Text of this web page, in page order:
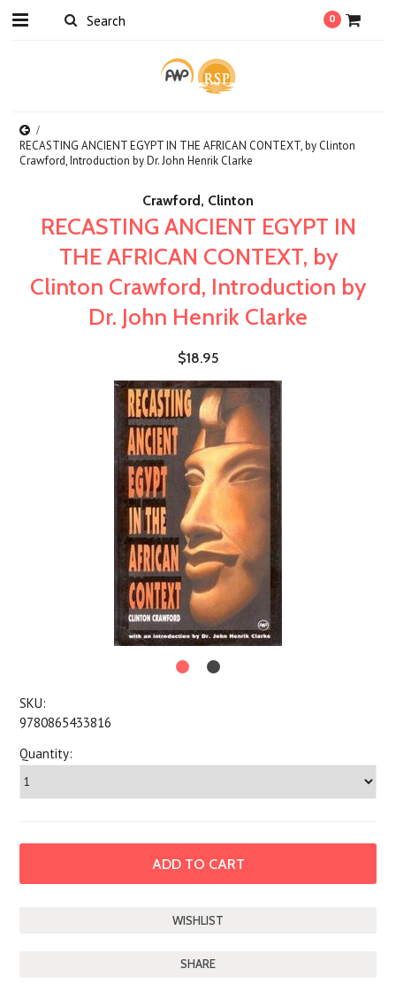
0
RECASTING ANCIENT EGYPT IN THE AFRICAN CONTEXT, by Clinton
Crawford, Introduction by Dr. John Henrik Clarke
Crawford, Clinton
RECASTING ANCIENT EGYPT IN
THE AFRICAN CONTEXT, by
Clinton Crawford, Introduction by
Dr. John Henrik Clarke
$18.95
SKU:
9780865433816
Quantity:
SHARE